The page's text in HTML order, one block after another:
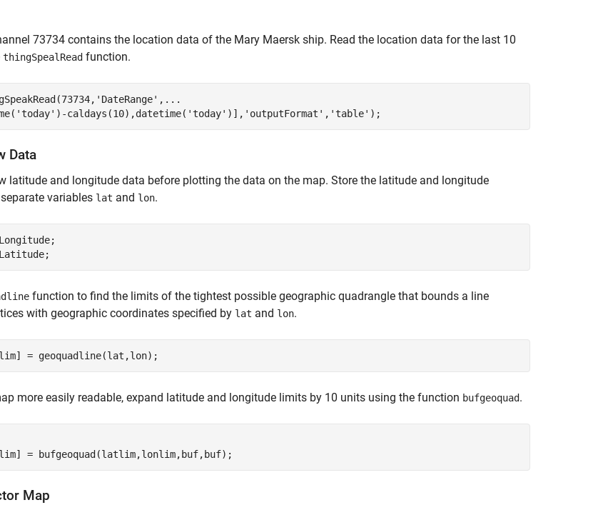
73734 contains the location data of the Mary Maersk ship. Read the location data for the last 10
thingSpealRead function.
'DateRange' , ...
'today' )-caldays(10),datetime( 'today' )], 'outputFormat' , 'table'
Data
latitude and longitude data before plotting the data on the map. Store the latitude and longitude
variables lat and lon.
function to find the limits of the tightest possible geographic quadrangle that bounds a line
with geographic coordinates specified by lat and lon.
more easily readable, expand latitude and longitude limits by 10 units using the function bufgeoquad.
Map